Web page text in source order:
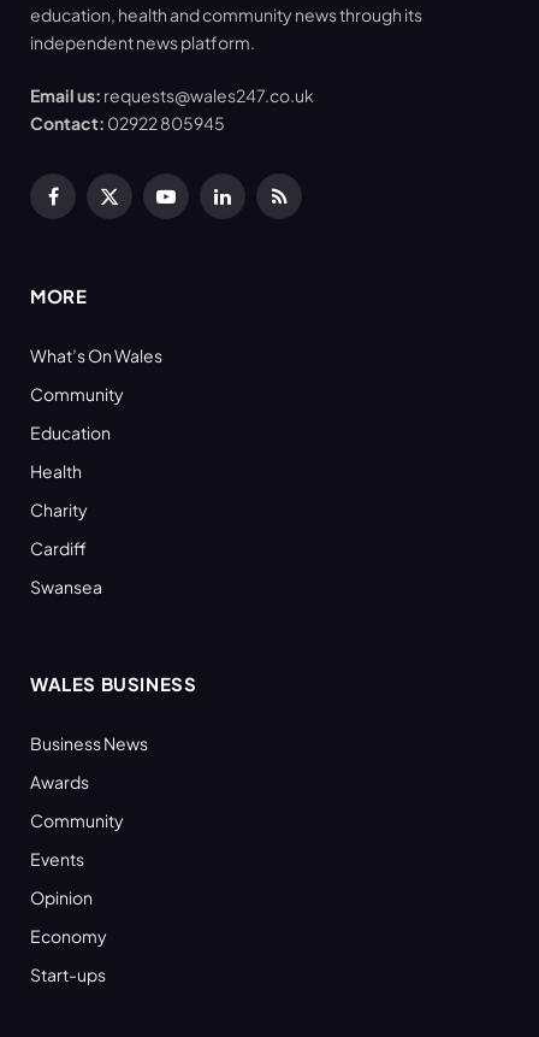
education, health and community news through its
independent news platform.
Email us: requests@wales247.co.uk
Contact: 02922 805945
Facebook
X
YouTubeLinkedInRSS
MORE
What’s On Wales
Community
Education
Health
Charity
Cardiff
Swansea
WALES BUSINESS
Business News
Awards
Community
Events
Opinion
Economy
Start-ups